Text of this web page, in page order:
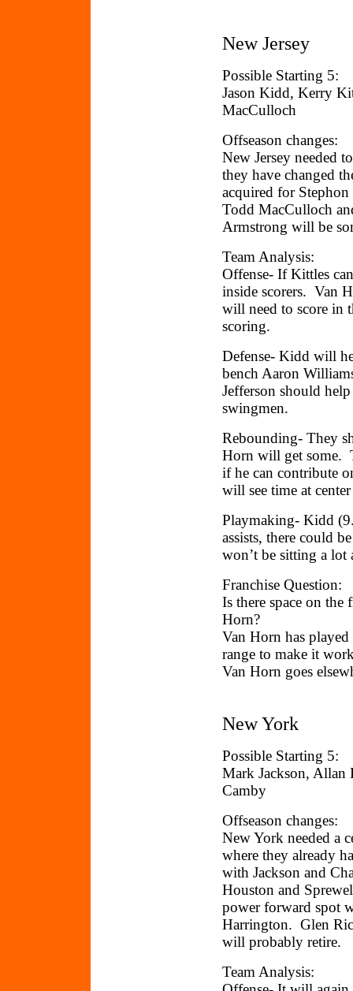
New Jersey
Possible Starting 5:
Jason Kidd, Kerry
MacCulloch
Offseason changes:
New Jersey needed
they have changed
acquired for
Todd MacCulloch
Armstrong will be
Team Analysis:
Offense- If Kittles
inside scorers. Van
will need to score in
scoring.
Defense- Kidd will
bench Aaron
Jefferson should
swingmen.
Rebounding- They
Horn will get some.
if he can contribute
will see time at
Playmaking- Kidd
assists, there could
won’t be sitting a lot
Franchise Question:
Is there space on
Horn?
Van Horn has
range to make it
Van Horn goes
New York
Possible Starting 5:
Mark Jackson, Allan
Camby
Offseason changes:
New York needed a
where they already
with Jackson and
Houston and
power forward spot
Harrington. Glen
will probably retire.
Team Analysis: